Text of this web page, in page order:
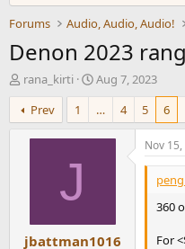
Forums Audio, Audio, Audio!
Denon 2023
T
h
r
e
t
rana_kirti
S
t
a
r
t
Aug 7, 2023
Prev
1 … 4 5 6
J
jbattman1016
Nov
360
For